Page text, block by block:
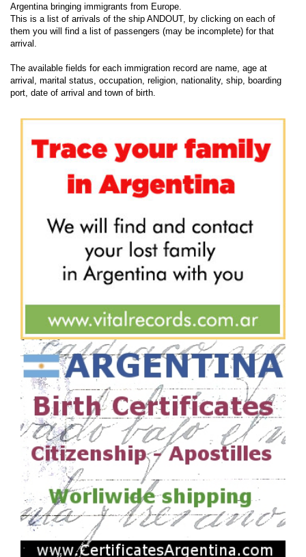
Argentina bringing immigrants from Europe.
This is a list of arrivals of the ship ANDOUT, by clicking on each of
them you will find a list of passengers (may be incomplete) for that
arrival.
The available fields for each immigration record are name, age at
arrival, marital status, occupation, religion, nationality, ship, boarding
port, date of arrival and town of birth.